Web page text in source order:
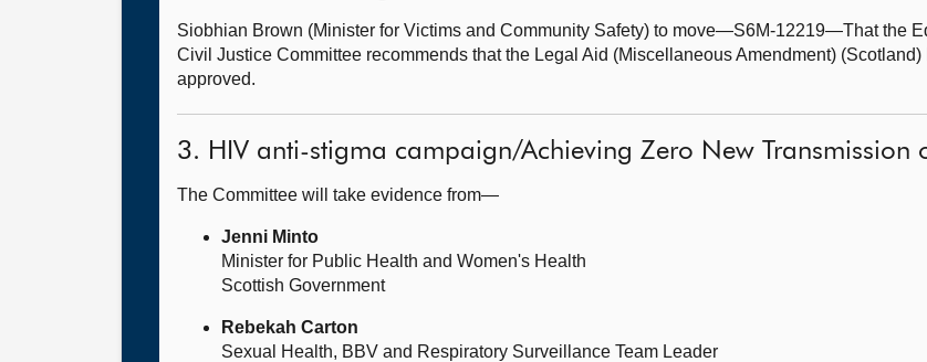
Siobhian Brown (Minister for Victims and Community Safety) to move—S6M-12219—That the
Civil Justice Committee recommends that the Legal Aid (Miscellaneous Amendment)
approved.
3. HIV anti-stigma campaign/Achieving Zero New Transmission
The Committee will take evidence from—
Jenni Minto
Minister for Public Health and Women's Health
Scottish Government
Rebekah Carton
Sexual Health, BBV and Respiratory Surveillance Team Leader